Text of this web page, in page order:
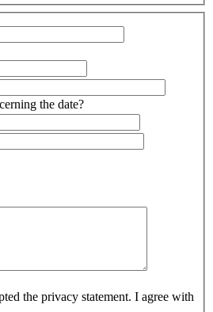
the date?
the privacy statement. I agree with